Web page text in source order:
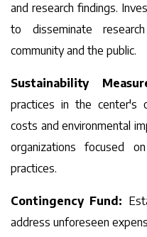
and research findings.
to disseminate
community and the public.
Sustainability
practices in the center's
costs and environmental
organizations focused
practices.
Contingency Fund:
address unforeseen